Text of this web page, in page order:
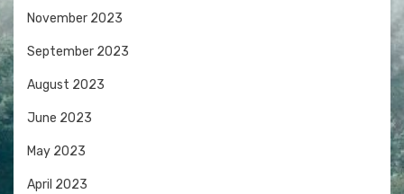
November 2023
September 2023
August 2023
June 2023
May 2023
April 2023